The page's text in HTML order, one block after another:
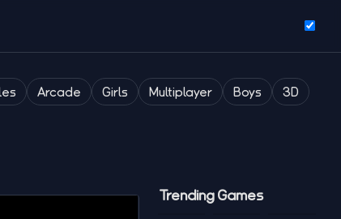
Arcade Girls Multiplayer Boys 3D
Trending Games